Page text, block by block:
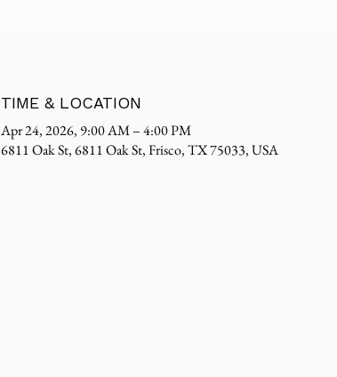
TIME & LOCATION
Apr 24, 2026, 9:00 AM – 4:00 PM
6811 Oak St, 6811 Oak St, Frisco, TX 75033, USA